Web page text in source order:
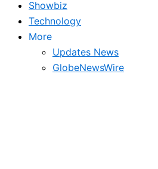
Showbiz
Technology
More
Updates News
GlobeNewsWire